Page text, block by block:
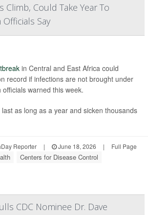
Climb, Could Take Year To
Say
in Central and East Africa could
record if infections are not brought under
warned this week.
as long as a year and sicken thousands
Reporter | June 18, 2026 | Full Page
Centers for Disease Control
CDC Nominee Dr. Dave